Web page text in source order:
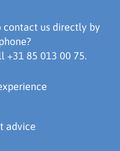
us directly by
+31 85 013 00 75.
advice